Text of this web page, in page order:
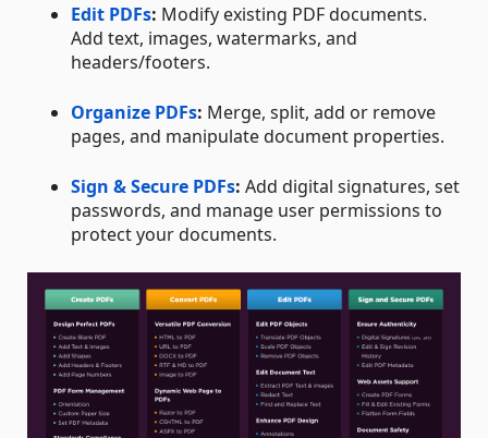
Edit PDFs: Modify existing PDF documents.
Add text, images, watermarks, and
headers/footers.
Organize PDFs: Merge, split, add or remove
pages, and manipulate document properties.
Sign & Secure PDFs: Add digital signatures, set
passwords, and manage user permissions to
protect your documents.